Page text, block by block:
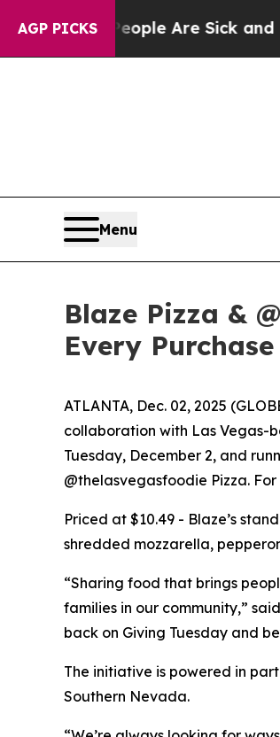
AGP PICKS
“People Are Sick and Tired
Menu
Blaze Pizza &
Every
ATLANTA, Dec. 02, 2025
collaboration with Las Vegas-
Tuesday, December 2, and
@thelasvegasfoodie Pizza.
Priced at $10.49 - Blaze’s
shredded mozzarella,
“Sharing food that brings
families in our community,”
back on Giving Tuesday and
The initiative is powered in
Southern Nevada.